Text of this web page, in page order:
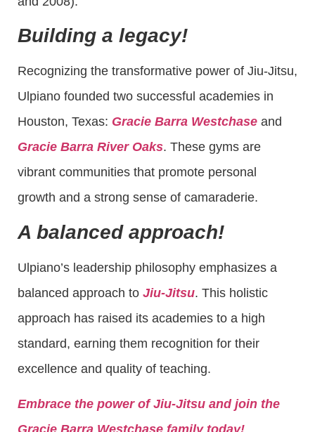
Building a legacy!
Recognizing the transformative power of Jiu-Jitsu,
Ulpiano founded two successful academies in
Houston, Texas: Gracie Barra Westchase and
Gracie Barra River Oaks. These gyms are
vibrant communities that promote personal
growth and a strong sense of camaraderie.
A balanced approach!
Ulpiano’s leadership philosophy emphasizes a
balanced approach to Jiu-Jitsu. This holistic
approach has raised its academies to a high
standard, earning them recognition for their
excellence and quality of teaching.
Embrace the power of Jiu-Jitsu and join the
Gracie Barra Westchase family today!